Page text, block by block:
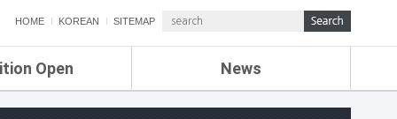
HOME KOREAN SITEMAP
Open News
ETRI NEWS